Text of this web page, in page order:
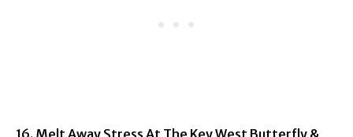
16. Melt Away Stress At The Key West Butterfly &